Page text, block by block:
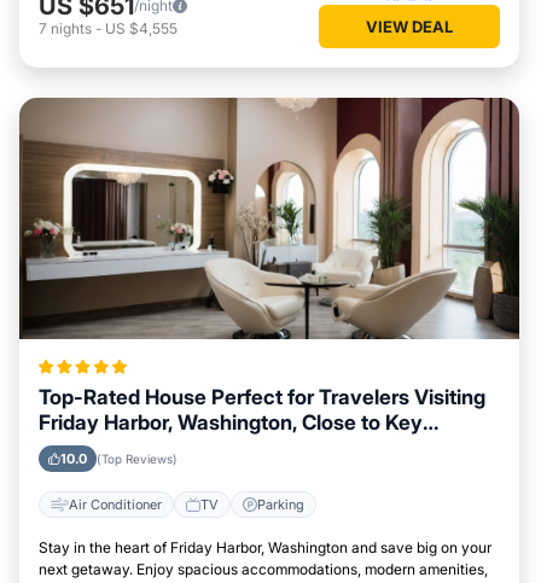
/night
7 nights - US $4,555 VIEW DEAL
Top-Rated House Perfect for Travelers Visiting
Friday Harbor, Washington, Close to Key
Landmarks
10.0 (Top Reviews)
Air Conditioner TV Parking
Stay in the heart of Friday Harbor, Washington and save big on your
next getaway. Enjoy spacious accommodations, modern amenities,